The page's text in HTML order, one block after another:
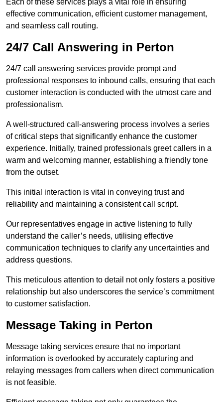
Each of these services plays a vital role in ensuring
effective communication, efficient customer management,
and seamless call routing.
24/7 Call Answering in Perton
24/7 call answering services provide prompt and
professional responses to inbound calls, ensuring that each
customer interaction is conducted with the utmost care and
professionalism.
A well-structured call-answering process involves a series
of critical steps that significantly enhance the customer
experience. Initially, trained professionals greet callers in a
warm and welcoming manner, establishing a friendly tone
from the outset.
This initial interaction is vital in conveying trust and
reliability and maintaining a consistent call script.
Our representatives engage in active listening to fully
understand the caller’s needs, utilising effective
communication techniques to clarify any uncertainties and
address questions.
This meticulous attention to detail not only fosters a positive
relationship but also underscores the service’s commitment
to customer satisfaction.
Message Taking in Perton
Message taking services ensure that no important
information is overlooked by accurately capturing and
relaying messages from callers when direct communication
is not feasible.